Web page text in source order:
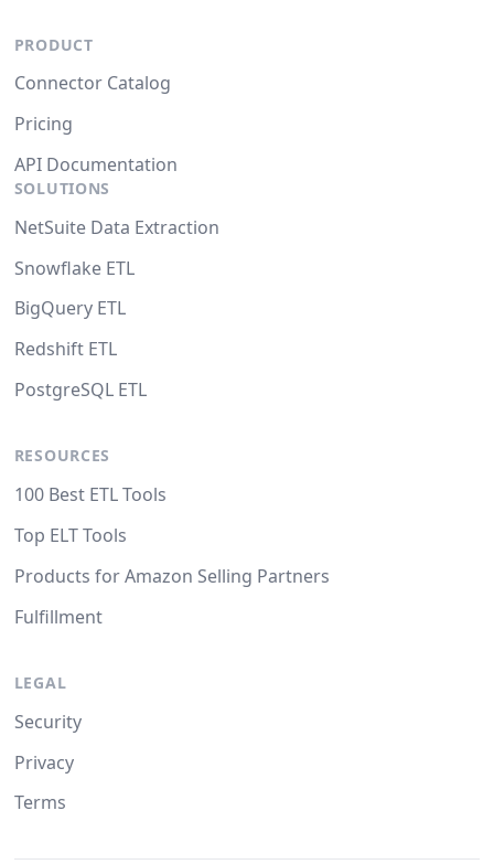
PRODUCT
Connector Catalog
Pricing
API Documentation
SOLUTIONS
NetSuite Data Extraction
Snowflake ETL
BigQuery ETL
Redshift ETL
PostgreSQL ETL
RESOURCES
100 Best ETL Tools
Top ELT Tools
Products for Amazon Selling Partners
Fulfillment
LEGAL
Security
Privacy
Terms